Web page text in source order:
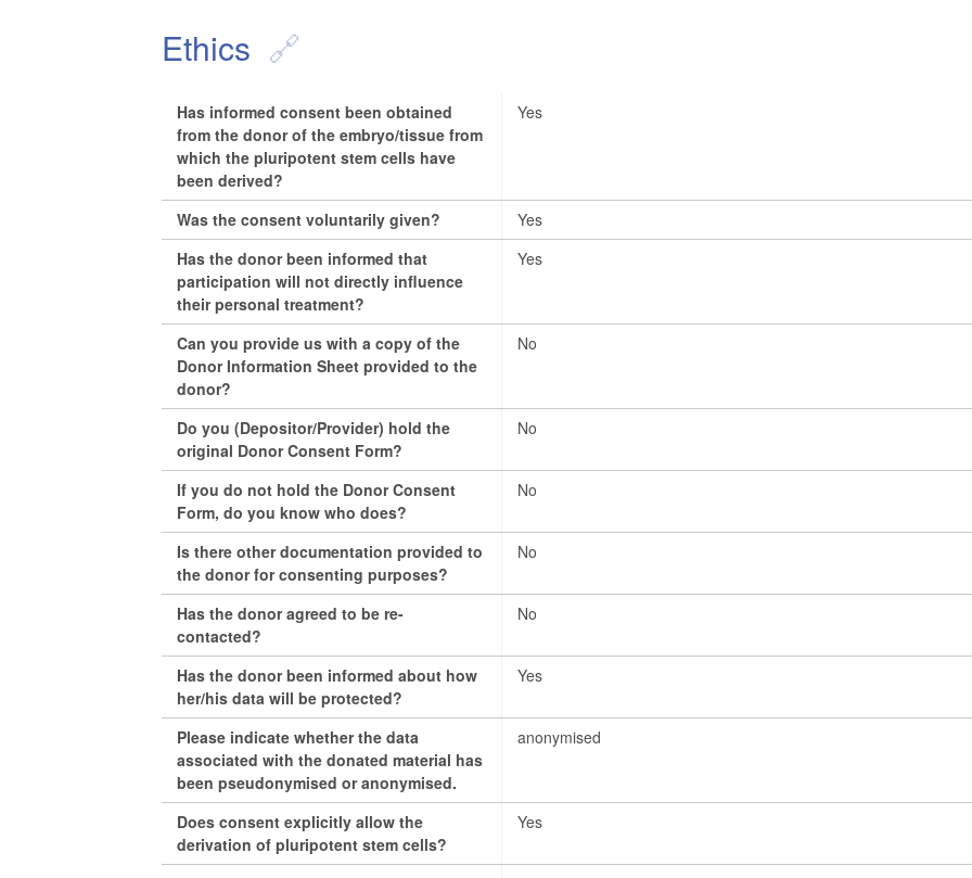
Ethics
Has informed consent been obtained
from the donor of the embryo/tissue from
which the pluripotent stem cells have
been derived?
Yes
Was the consent voluntarily given?
Yes
Has the donor been informed that
participation will not directly influence
their personal treatment?
Yes
Can you provide us with a copy of the
Donor Information Sheet provided to the
donor?
No
Do you (Depositor/Provider) hold the
original Donor Consent Form?
No
If you do not hold the Donor Consent
Form, do you know who does?
No
Is there other documentation provided to
the donor for consenting purposes?
No
Has the donor agreed to be re-
contacted?
No
Has the donor been informed about how
her/his data will be protected?
Yes
Please indicate whether the data
associated with the donated material has
been pseudonymised or anonymised.
anonymised
Does consent explicitly allow the
derivation of pluripotent stem cells?
Yes